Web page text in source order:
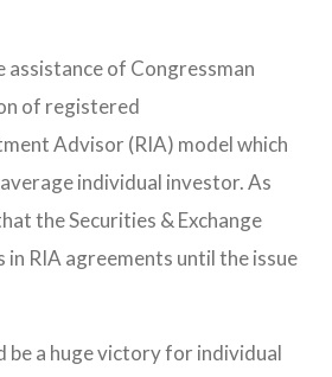
of Congressman
of registered
Advisor (RIA) model which
individual investor. As
the Securities & Exchange
in RIA agreements until the issue
be a huge victory for individual